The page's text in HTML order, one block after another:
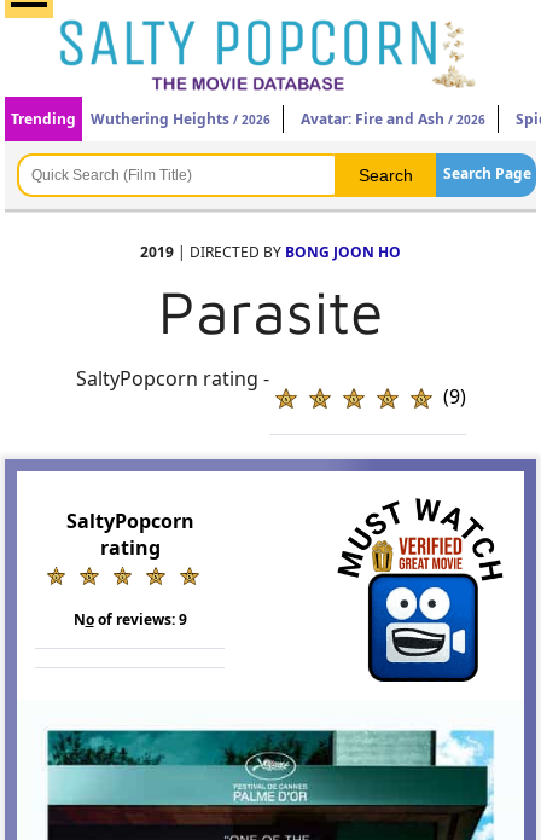
Trending Wuthering Heights / 2026 Avatar: Fire and Ash / 2026
Search Page
2019 | DIRECTED BY BONG JOON HO
Parasite
SaltyPopcorn rating -
(9)
SaltyPopcorn
rating
Noof reviews:9